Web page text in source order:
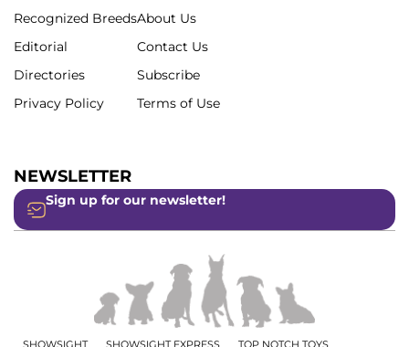
Recognized Breeds
Editorial
Directories
Privacy Policy
About Us
Contact Us
Subscribe
Terms of Use
NEWSLETTER
Sign up for our newsletter!
SHOWSIGHT SHOWSIGHT EXPRESS TOP NOTCH TOYS